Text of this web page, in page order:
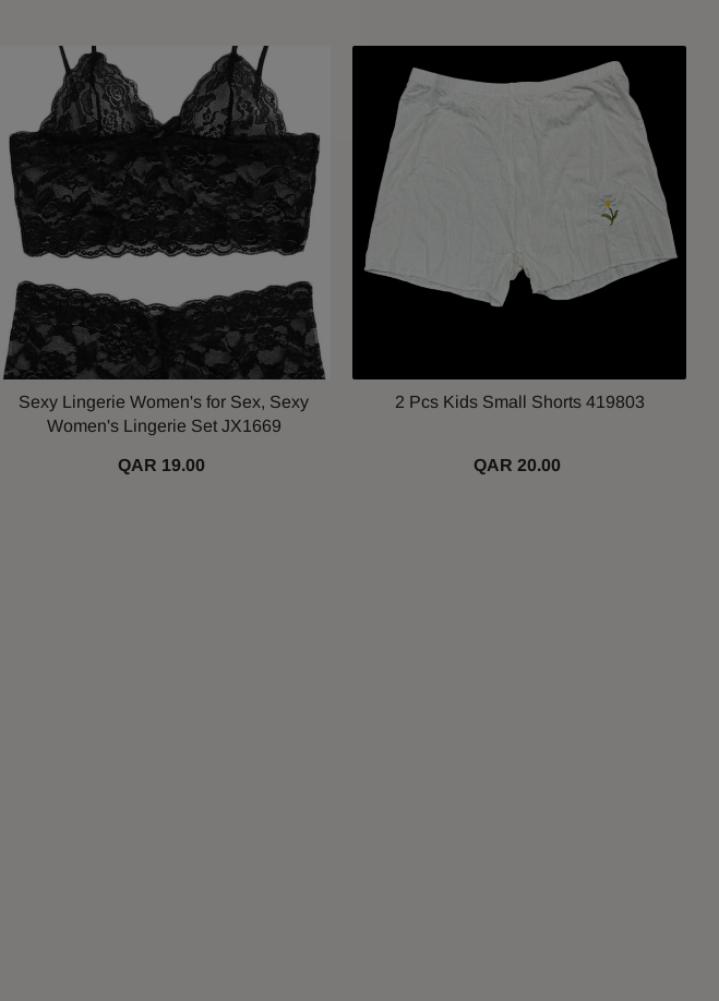
Sexy Lingerie Women's for Sex, Sexy
Women's Lingerie Set JX1669
QAR 19.00
2 Pcs Kids Small Shorts 419803
QAR 20.00